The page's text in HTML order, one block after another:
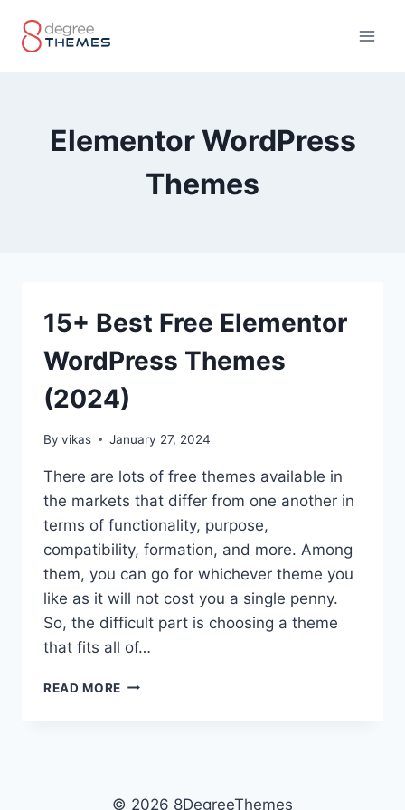
Elementor WordPress
Themes
15+ Best Free Elementor
WordPress Themes
(2024)
By vikas January 27, 2024
There are lots of free themes available in
the markets that differ from one another in
terms of functionality, purpose,
compatibility, formation, and more. Among
them, you can go for whichever theme you
like as it will not cost you a single penny.
So, the difficult part is choosing a theme
that fits all of…
READ MORE 15+
(2024)
© 2026 8DegreeThemes